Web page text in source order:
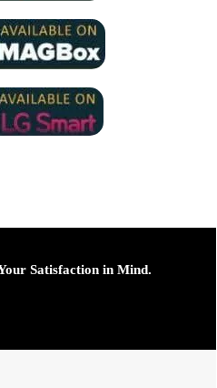
Satisfaction in Mind.